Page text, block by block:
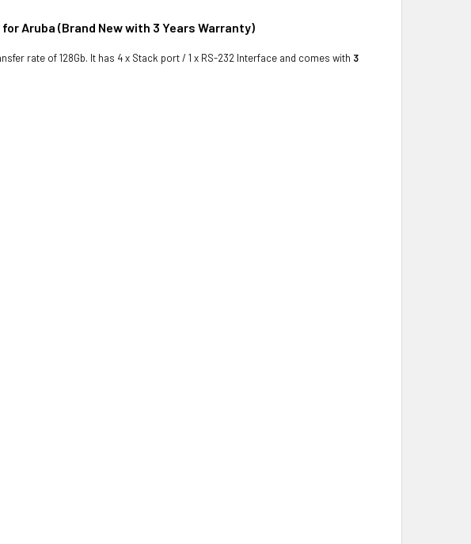
Aruba (Brand New with 3 Years Warranty)
rate of 128Gb. It has 4 x Stack port / 1 x RS-232 Interface and comes with 3